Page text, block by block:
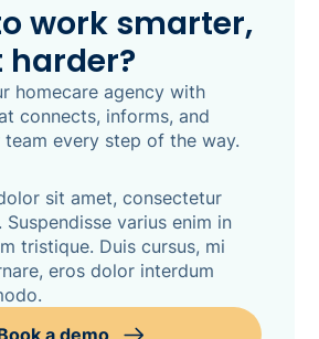
work smarter,
homecare agency with
connects, informs, and
every step of the way.
sit amet, consectetur
varius enim in
tristique. Duis cursus, mi
eros dolor interdum
a demo